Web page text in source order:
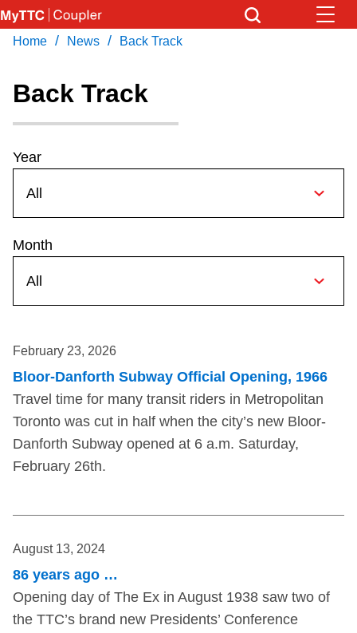
Skip
to
content
Community
Download Transit App
Press ENTER
Home / News / Back Track
Back Track
Year
Month
February 23, 2026
Bloor-Danforth Subway Official Opening, 1966
Travel time for many transit riders in Metropolitan
Toronto was cut in half when the city’s new Bloor-
Danforth Subway opened at 6 a.m. Saturday,
February 26th.
August 13, 2024
86 years ago …
Opening day of The Ex in August 1938 saw two of
the TTC’s brand new Presidents’ Conference